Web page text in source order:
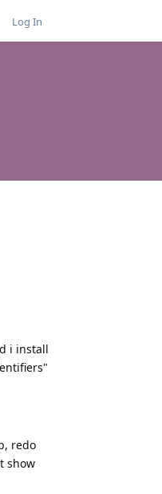
Log In
i install
redo
show